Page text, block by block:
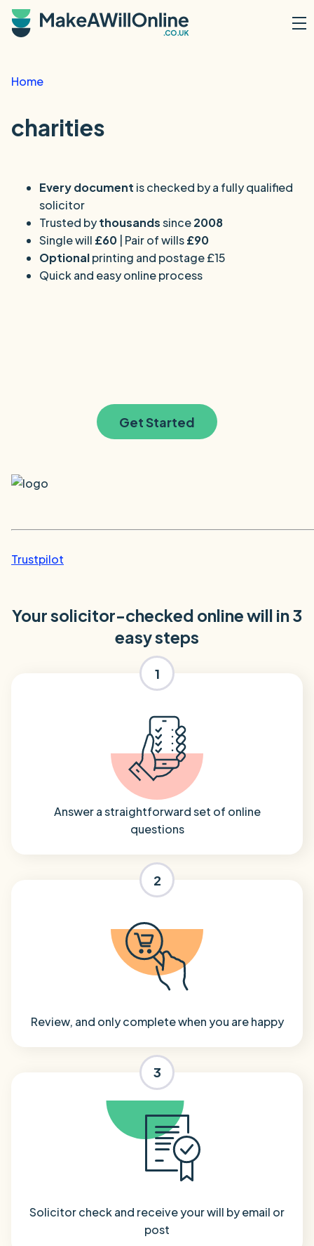
Home
charities
Every document is checked by a fully qualified
solicitor
Trusted bythousandssince2008
Single will £60 | Pair of wills£90
Optionalprinting and postage £15
Quick and easy online process
Get Started
Trustpilot
Your solicitor-checked online will in 3
easy steps
1
Answer a straightforward set of online
questions
2
Review, and only complete when you are happy
3
Solicitor check and receive your will by email or
post